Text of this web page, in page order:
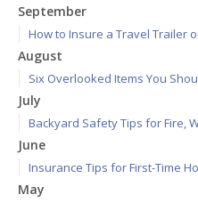
September
How to Insure a Travel Trailer
August
Six Overlooked Items You
July
Backyard Safety Tips for Fire,
June
Insurance Tips for First-Time
May